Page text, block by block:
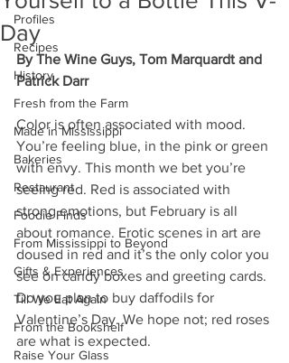
Profiles
Recipes
History
Fresh from the Farm
Made in Mississippi
Bakeries
Restaurant
Foodie Finds
From Mississippi to Beyond
Gifts & Experiences
Till We Eat Again
From the Bookshelf
Raise Your Glass
Day
By The Wine Guys, Tom Marquardt and
Patrick Darr
Color is often associated with mood.
You’re feeling blue, in the pink or green
with envy. This month we bet you’re
seeing red. Red is associated with
strong emotions, but February is all
about romance. Erotic scenes in art are
doused in red and it’s the only color you
see on candy boxes and greeting cards.
Do you plan to buy daffodils for
Valentine’s Day. We hope not; red roses
are what is expected.